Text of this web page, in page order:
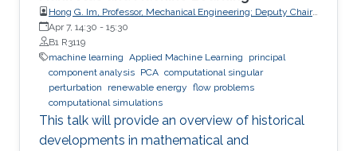
Hong G. Im, Professor, Mechanical Engineering; Deputy Chair,
Clean Energy Research Platform, King Abdullah University of
Science and Technology (KAUST)
Apr 7, 14:30 - 15:30
B1 R3119
machine learning Applied Machine Learning
principal
component analysis PCA computational singular
perturbation
renewable energy flow problems
computational simulations
This talk will provide an overview of historical
developments in mathematical and